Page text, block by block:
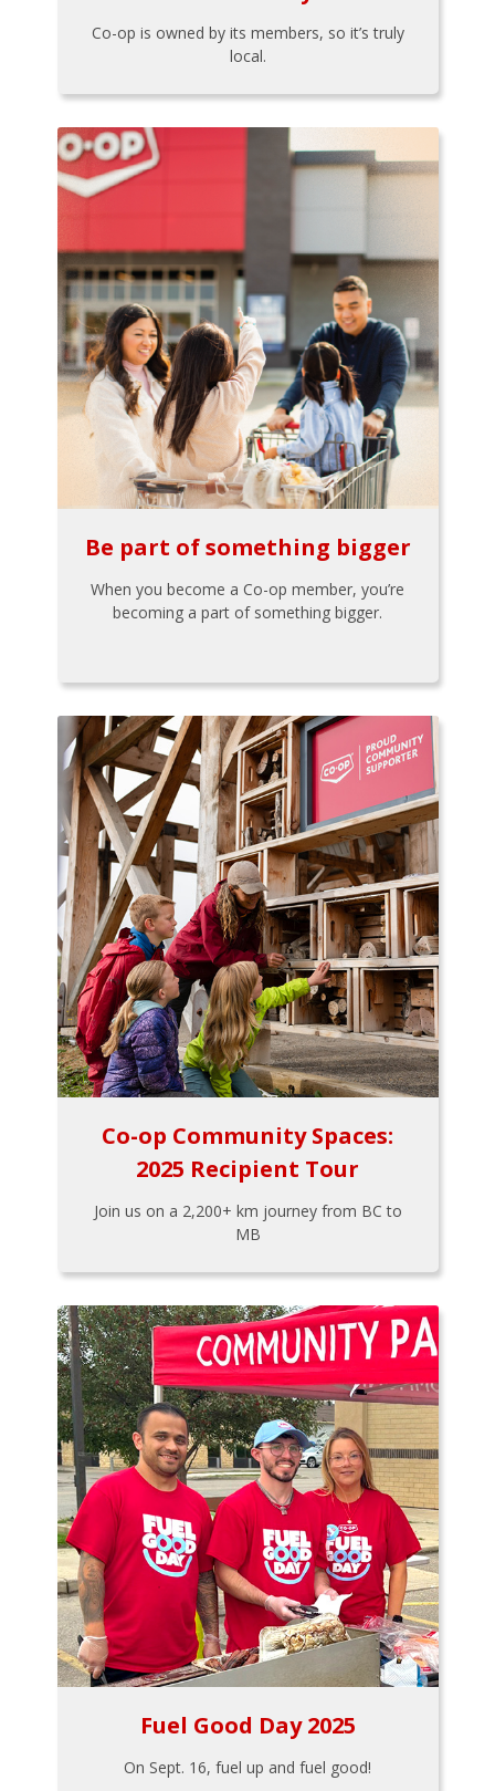
Co-op is owned by its members, so it’s truly
local.
Be part of something bigger
When you become a Co-op member, you’re
becoming a part of something bigger.
Co-op Community Spaces:
2025 Recipient Tour
Join us on a 2,200+ km journey from BC to
MB
Fuel Good Day 2025
On Sept. 16, fuel up and fuel good!